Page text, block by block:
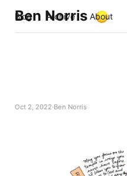
Ben Norris
Blog Archive About
Oct 2, 2022 Ben Norris